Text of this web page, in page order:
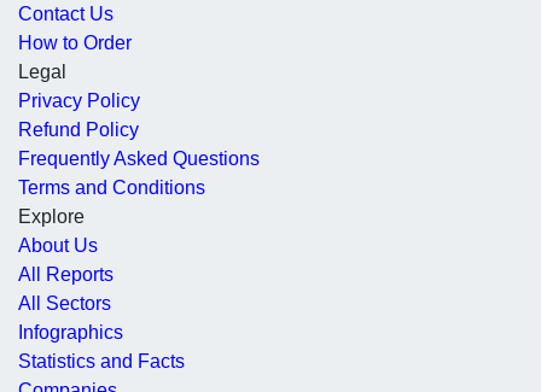
Contact Us
How to Order
Legal
Privacy Policy
Refund Policy
Frequently Asked Questions
Terms and Conditions
Explore
About Us
All Reports
All Sectors
Infographics
Statistics and Facts